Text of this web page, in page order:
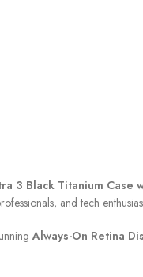
3 Black Titanium Case
and tech
Always-On Retina